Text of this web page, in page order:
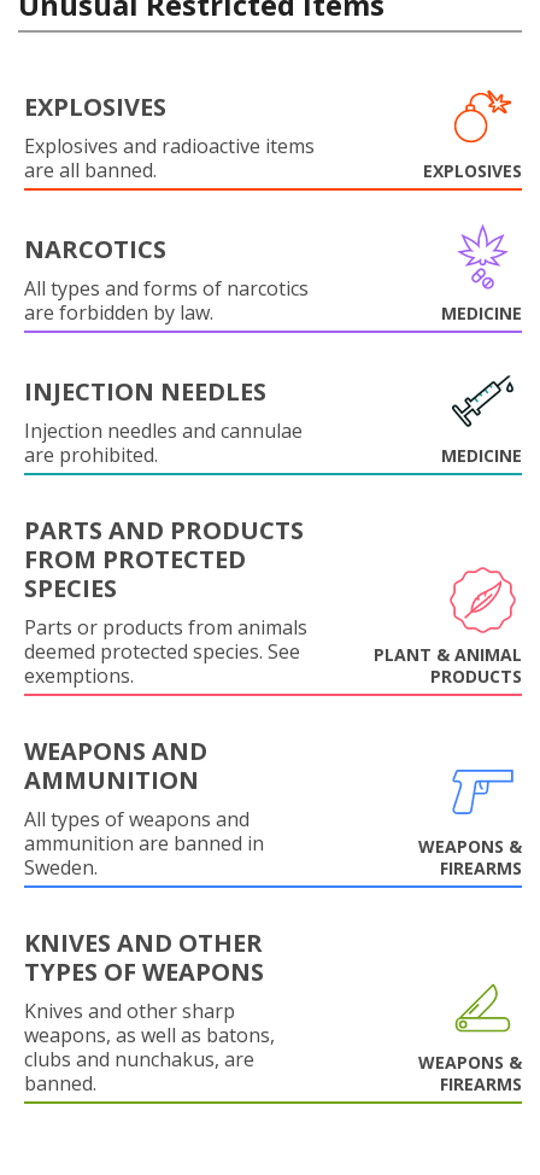
EXPLOSIVES
Explosives and radioactive items
are all banned.
EXPLOSIVES
NARCOTICS
All types and forms of narcotics
are forbidden by law.
MEDICINE
INJECTION NEEDLES
Injection needles and cannulae
are prohibited.
MEDICINE
PARTS AND PRODUCTS
FROM PROTECTED
SPECIES
Parts or products from animals
deemed protected species. See
exemptions.
PLANT & ANIMAL
PRODUCTS
WEAPONS AND
AMMUNITION
All types of weapons and
ammunition are banned in
Sweden.
WEAPONS &
FIREARMS
KNIVES AND OTHER
TYPES OF WEAPONS
Knives and other sharp
weapons, as well as batons,
clubs and nunchakus, are
banned.
WEAPONS &
FIREARMS